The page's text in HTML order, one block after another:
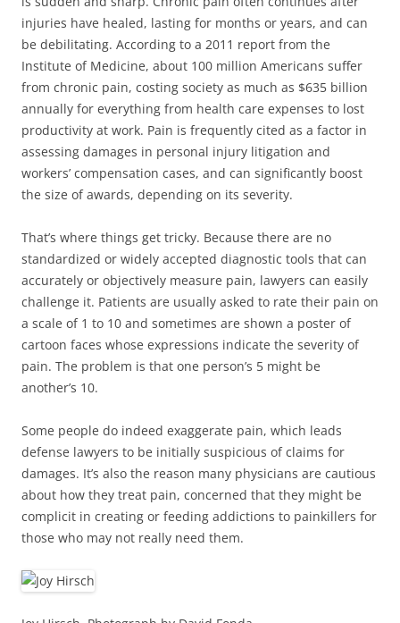
injuries have healed, lasting for months or years, and can
be debilitating. According to a 2011 report from the
Institute of Medicine, about 100 million Americans suffer
from chronic pain, costing society as much as $635 billion
annually for everything from health care expenses to lost
productivity at work. Pain is frequently cited as a factor in
assessing damages in personal injury litigation and
workers’ compensation cases, and can significantly boost
the size of awards, depending on its severity.
That’s where things get tricky. Because there are no
standardized or widely accepted diagnostic tools that can
accurately or objectively measure pain, lawyers can easily
challenge it. Patients are usually asked to rate their pain on
a scale of 1 to 10 and sometimes are shown a poster of
cartoon faces whose expressions indicate the severity of
pain. The problem is that one person’s 5 might be
another’s 10.
Some people do indeed exaggerate pain, which leads
defense lawyers to be initially suspicious of claims for
damages. It’s also the reason many physicians are cautious
about how they treat pain, concerned that they might be
complicit in creating or feeding addictions to painkillers for
those who may not really need them.